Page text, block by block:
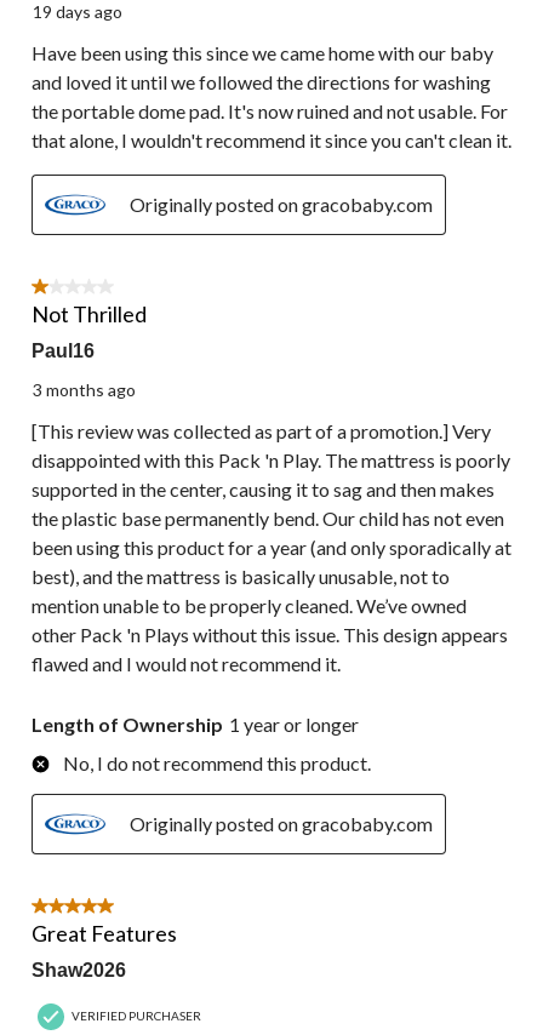
19 days ago
Have been using this since we came home with our baby
and loved it until we followed the directions for washing
the portable dome pad. It's now ruined and not usable. For
that alone, I wouldn't recommend it since you can't clean it.
Originally posted on gracobaby.com
1 out of 5 stars.
Not Thrilled
Paul16
3 months ago
[This review was collected as part of a promotion.] Very
disappointed with this Pack 'n Play. The mattress is poorly
supported in the center, causing it to sag and then makes
the plastic base permanently bend. Our child has not even
been using this product for a year (and only sporadically at
best), and the mattress is basically unusable, not to
mention unable to be properly cleaned. We’ve owned
other Pack 'n Plays without this issue. This design appears
flawed and I would not recommend it.
Length of Ownership 1 year or longer
No, I do not recommend this product.
Originally posted on gracobaby.com
5 out of 5 stars.
Great Features
Shaw2026
VERIFIED PURCHASER